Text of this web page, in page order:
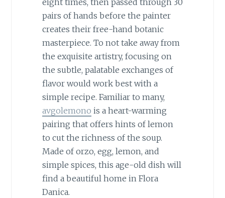
eight times, then passed through 30
pairs of hands before the painter
creates their free-hand botanic
masterpiece. To not take away from
the exquisite artistry, focusing on
the subtle, palatable exchanges of
flavor would work best with a
simple recipe. Familiar to many,
avgolemono is a heart-warming
pairing that offers hints of lemon
to cut the richness of the soup.
Made of orzo, egg, lemon, and
simple spices, this age-old dish will
find a beautiful home in Flora
Danica.